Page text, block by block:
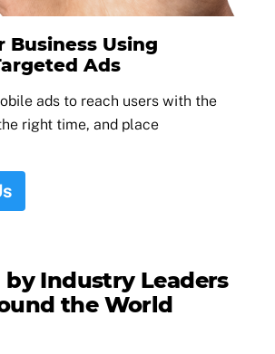
Business Using
Ads
ads to reach users with the
right time, and place
by Industry Leaders
the World